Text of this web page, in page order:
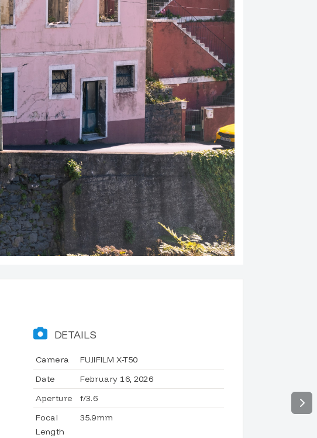
DETAILS
Camera
FUJIFILM X-T50
Date
February 16, 2026
Aperture
f/3.6
Focal
Length
35.9mm